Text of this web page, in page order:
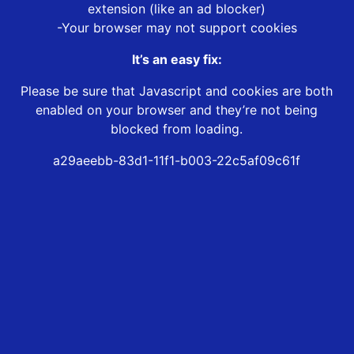
extension (like an ad blocker)
-Your browser may not support cookies
It’s an easy fix:
Please be sure that Javascript and cookies are both
enabled on your browser and they’re not being
blocked from loading.
a29aeebb-83d1-11f1-b003-22c5af09c61f